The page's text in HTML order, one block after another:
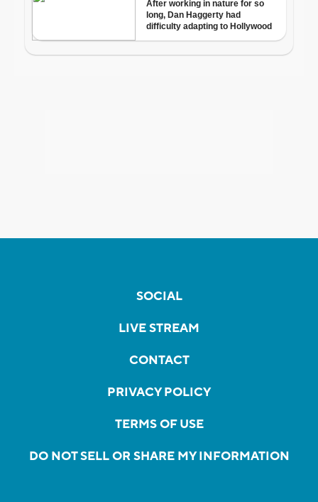
SOCIAL
LIVE STREAM
CONTACT
PRIVACY POLICY
TERMS OF USE
DO NOT SELL OR SHARE MY INFORMATION